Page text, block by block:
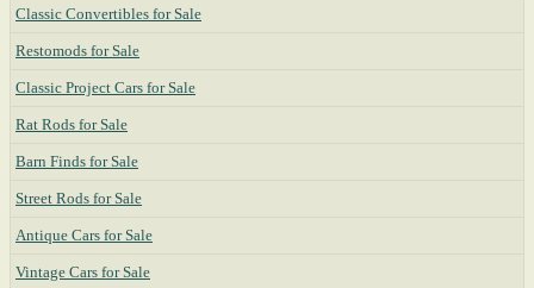
Classic Convertibles for Sale
Restomods for Sale
Classic Project Cars for Sale
Rat Rods for Sale
Barn Finds for Sale
Street Rods for Sale
Antique Cars for Sale
Vintage Cars for Sale